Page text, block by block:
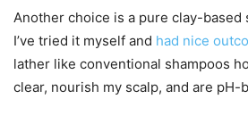
Another choice is a pure clay-based
I’ve tried it myself and had nice
lather like conventional shampoos
clear, nourish my scalp, and are pH-